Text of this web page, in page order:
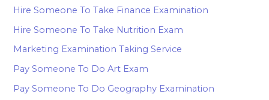
Hire Someone To Take Finance Examination
Hire Someone To Take Nutrition Exam
Marketing Examination Taking Service
Pay Someone To Do Art Exam
Pay Someone To Do Geography Examination